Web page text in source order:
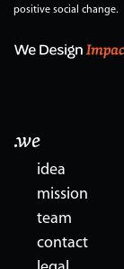
positive social change.
.we
idea
mission
team
contact